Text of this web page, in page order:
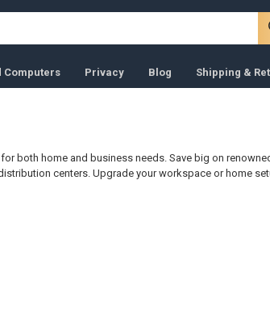
Computers Privacy Blog Shipping &
both home and business needs. Save big on
centers. Upgrade your workspace or home